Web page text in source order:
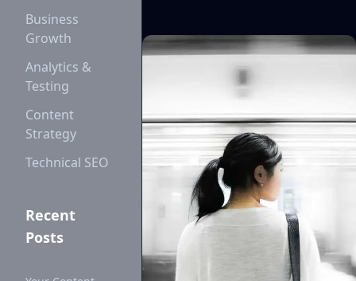
Business
Growth
Analytics &
Testing
Content
Strategy
Technical SEO
Recent
Posts